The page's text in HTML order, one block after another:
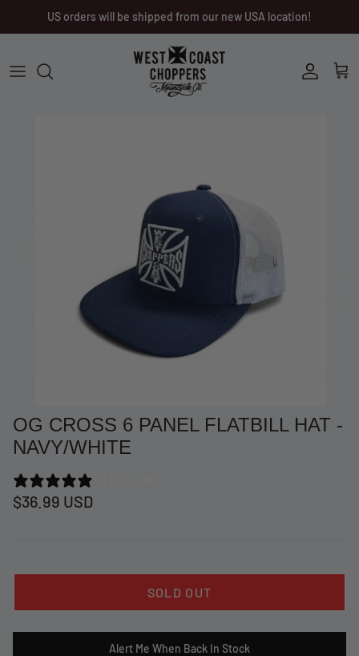
US orders will be shipped from our new USA location!
Men
Men
OG CROSS 6 PANEL FLATBILL HAT -
NAVY/WHITE
$36.99 USD
SOLD OUT
Alert Me When Back In Stock